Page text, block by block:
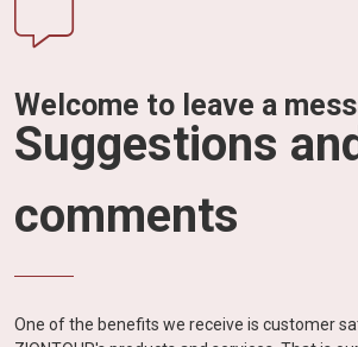
Welcome to leave a
Suggestions and
comments
One of the benefits we receive is customer